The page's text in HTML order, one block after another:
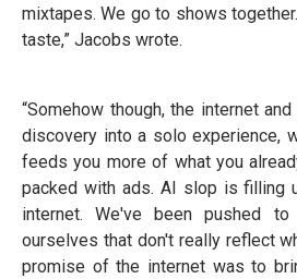
mixtapes. We go to shows
taste,” Jacobs wrote.
“Somehow though, the internet
discovery into a solo experience,
feeds you more of what you
packed with ads. AI slop is filling
internet. We've been pushed
ourselves that don't really reflect
promise of the internet was to